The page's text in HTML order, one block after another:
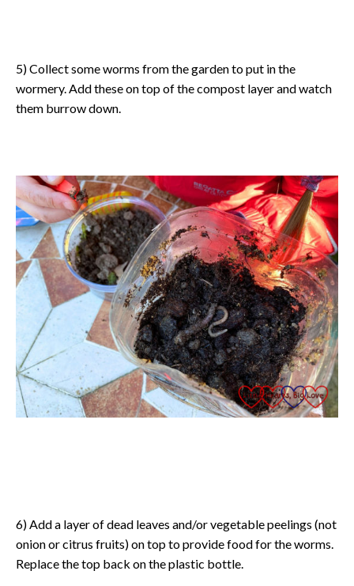
5) Collect some worms from the garden to put in the
wormery. Add these on top of the compost layer and watch
them burrow down.
6) Add a layer of dead leaves and/or vegetable peelings (not
onion or citrus fruits) on top to provide food for the worms.
Replace the top back on the plastic bottle.